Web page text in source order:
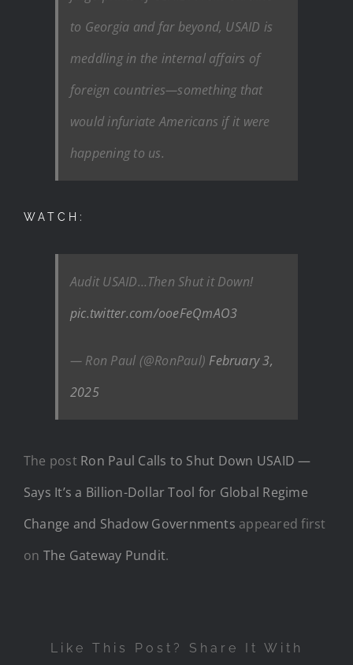
to Georgia and far beyond, USAID is
meddling in the internal affairs of
foreign countries—something that
would infuriate Americans if it were
happening to us.
WATCH:
Audit USAID…Then Shut it Down!
pic.twitter.com/ooeFeQmAO3
— Ron Paul (@RonPaul) February 3,
2025
The post Ron Paul Calls to Shut Down USAID —
Says It’s a Billion-Dollar Tool for Global Regime
Change and Shadow Governments appeared first
on The Gateway Pundit.
Like This Post? Share It With